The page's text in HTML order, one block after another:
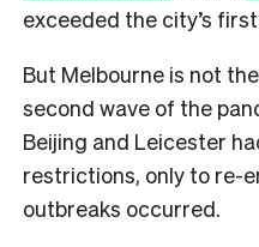
exceeded the city’s
But Melbourne is not
second wave of the
Beijing and Leicester
restrictions, only to re-
outbreaks occurred.